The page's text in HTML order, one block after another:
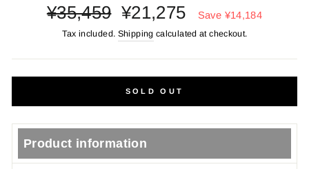
Regular
price
¥35,459
Sale
price
¥21,275 Save ¥14,184
Tax included. Shipping calculated at checkout.
SOLD OUT
Product information